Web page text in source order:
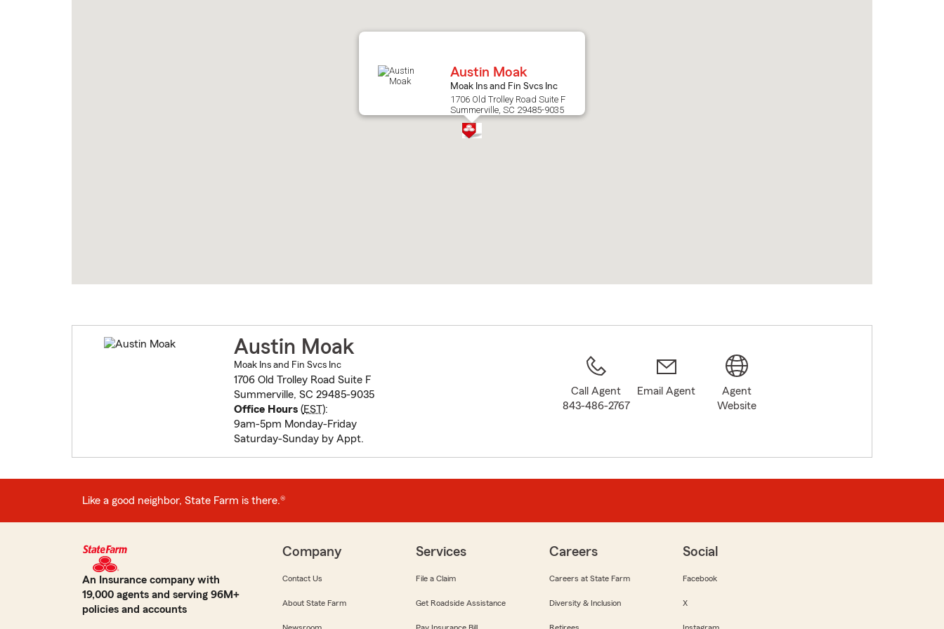
Austin Moak
Moak Ins and Fin Svcs Inc
1706 Old Trolley Road Suite F
Summerville, SC 29485-9035
Austin Moak
Moak Ins and Fin Svcs Inc
1706 Old Trolley Road Suite F
Summerville, SC 29485-9035
Office Hours(EST):
9am-5pm Monday-Friday
Saturday-Sunday by Appt.
Call Agent
843-486-2767
Email Agent
Agent
Website
Like a good neighbor, State Farm is there.®
An Insurance company with
19,000 agents and serving 96M+
policies and accounts
Company
Contact Us
About State Farm
Services
File a Claim
Get Roadside Assistance
Careers
Careers at State Farm
Diversity & Inclusion
Social
Facebook
X